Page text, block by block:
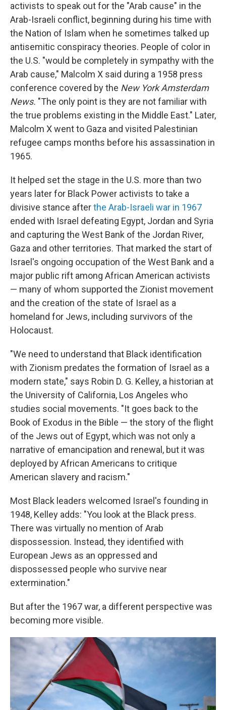
activists to speak out for the "Arab cause" in the
Arab-Israeli conflict, beginning during his time with
the Nation of Islam when he sometimes talked up
antisemitic conspiracy theories. People of color in
the U.S. "would be completely in sympathy with the
Arab cause," Malcolm X said during a 1958 press
conference covered by the New York Amsterdam
News. "The only point is they are not familiar with
the true problems existing in the Middle East." Later,
Malcolm X went to Gaza and visited Palestinian
refugee camps months before his assassination in
1965.
It helped set the stage in the U.S. more than two
years later for Black Power activists to take a
divisive stance afterthe Arab-Israeli war in 1967
ended with Israel defeating Egypt, Jordan and Syria
and capturing the West Bank of the Jordan River,
Gaza and other territories. That marked the start of
Israel's ongoing occupation of the West Bank and a
major public rift among African American activists
— many of whom supported the Zionist movement
and the creation of the state of Israel as a
homeland for Jews, including survivors of the
Holocaust.
"We need to understand that Black identification
with Zionism predates the formation of Israel as a
modern state," says Robin D. G. Kelley, a historian at
the University of California, Los Angeles who
studies social movements. "It goes back to the
Book of Exodus in the Bible — the story of the flight
of the Jews out of Egypt, which was not only a
narrative of emancipation and renewal, but it was
deployed by African Americans to critique
American slavery and racism."
Most Black leaders welcomed Israel's founding in
1948, Kelley adds: "You look at the Black press.
There was virtually no mention of Arab
dispossession. Instead, they identified with
European Jews as an oppressed and
dispossessed people who survive near
extermination."
But after the 1967 war, a different perspective was
becoming more visible.